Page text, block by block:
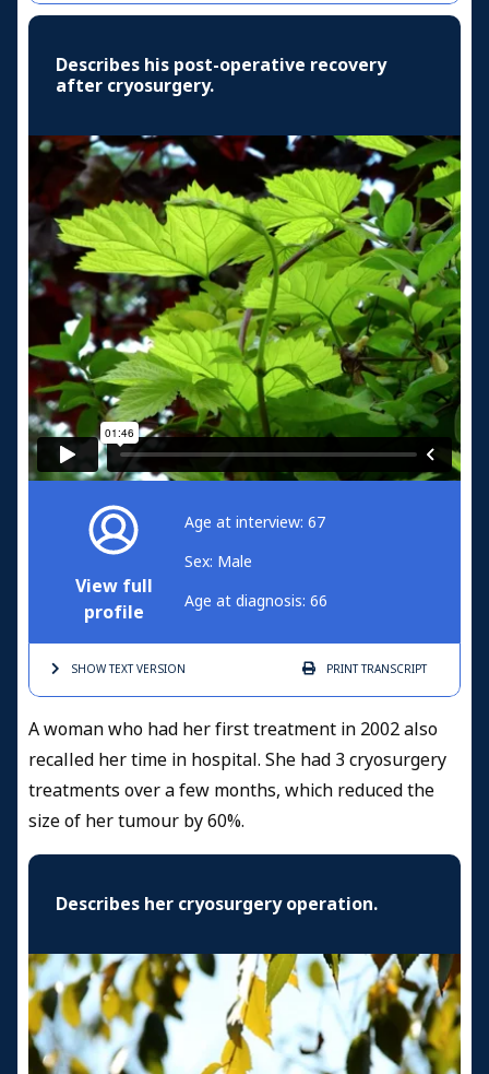
Describes his post-operative recovery
after cryosurgery.
View full
profile
Age at interview: 67
Sex: Male
Age at diagnosis: 66
SHOW TEXTVERSION PRINTTRANSCRIPT
A woman who had her first treatment in 2002 also
recalled her time in hospital. She had 3 cryosurgery
treatments over a few months, which reduced the
size of her tumour by 60%.
Describes her cryosurgery operation.